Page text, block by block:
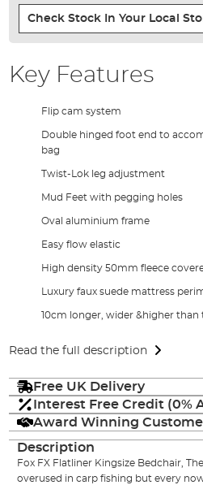
Check Stock In Your Local
Key Features
Flip cam system
Double hinged foot end to
bag
Twist-Lok leg adjustment
Mud Feet with pegging holes
Oval aluminium frame
Easy flow elastic
High density 50mm fleece
Luxury faux suede mattress
10cm longer, wider &higher
Read the full description
Free UK Delivery
Interest Free Credit (0%
Award Winning
Description
Fox FX Flatliner Kingsize Bedchair,
overused in carp fishing but every